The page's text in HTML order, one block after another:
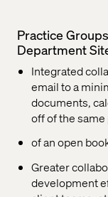
Practice
Department
Integrated
email to a
documents,
off of the same
of an open
Greater
development